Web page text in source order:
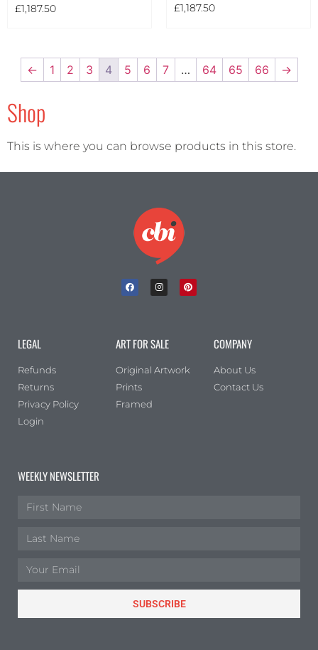
£1,187.50 £1,187.50
← 1 2 3 4 5 6 7 … 64 65 66 →
Shop
This is where you can browse products in this store.
LEGAL
Refunds
Returns
Privacy Policy
Login
ART FOR SALE
Original Artwork
Prints
Framed
COMPANY
About Us
Contact Us
WEEKLY NEWSLETTER
SUBSCRIBE